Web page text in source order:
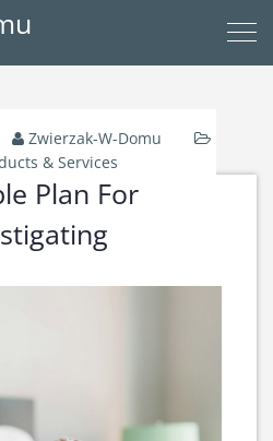
Zwierzak-W-Domu
& Services
Plan For